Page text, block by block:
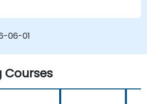
and privacy concerns in
medical tools.
06-01
Courses